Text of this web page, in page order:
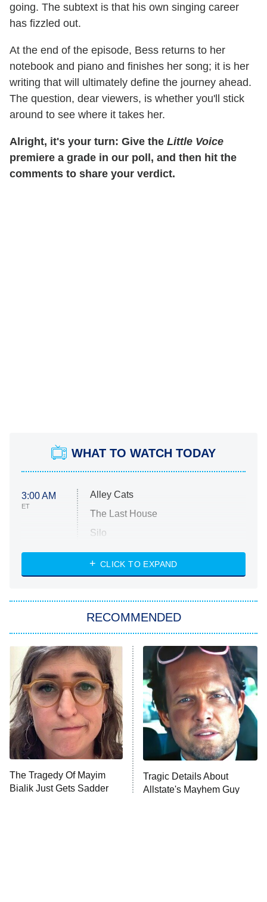
going. The subtext is that his own singing career
has fizzled out.
At the end of the episode, Bess returns to her
notebook and piano and finishes her song; it is her
writing that will ultimately define the journey ahead.
The question, dear viewers, is whether you'll stick
around to see where it takes her.
Alright, it's your turn: Give the Little Voice
premiere a grade in our poll, and then hit the
comments to share your verdict.
WHAT TO WATCH TODAY
3:00 AM
ET
Alley Cats
The Last House
Silo
The Strangers: Chapter 2
Power Book III: Raising Kanan
The Secret Lives of Suburban
Housewives
9:00 PM
ET
Fightland
Life, Larry, and the Pursuit of
Unhappiness
10:00 PM
ET
Anna Pigeon
CLICK TO EXPAND
RECOMMENDED
The Tragedy Of Mayim
Bialik Just Gets Sadder
Tragic Details About
Allstate's Mayhem Guy